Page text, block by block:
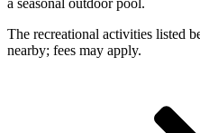
The recreational activities listed
nearby; fees may apply.